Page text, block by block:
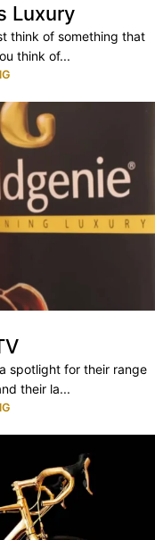
Luxury
think of something that
think of...
spotlight for their range
their la...